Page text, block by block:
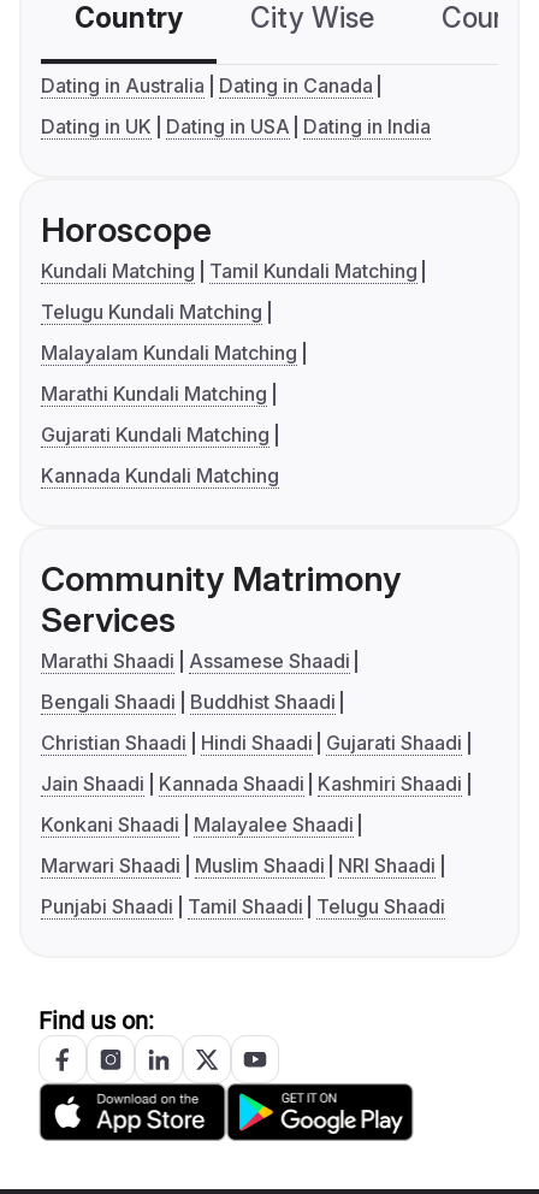
Country City Wise
Dating in Australia
Dating in Canada
Dating in UK
Dating in USA Dating in India
Horoscope
Kundali Matching
Tamil Kundali Matching
Telugu Kundali Matching
Malayalam Kundali Matching
Marathi Kundali Matching
Gujarati Kundali Matching
Kannada Kundali Matching
Community Matrimony
Services
Marathi Shaadi
Assamese Shaadi
Bengali Shaadi
Buddhist Shaadi
Christian Shaadi
Hindi Shaadi
Gujarati Shaadi
Jain Shaadi
Kannada Shaadi
Kashmiri Shaadi
Konkani Shaadi
Malayalee Shaadi
Marwari Shaadi
Muslim Shaadi
NRI Shaadi
Punjabi Shaadi
Tamil Shaadi Telugu Shaadi
Find us on: